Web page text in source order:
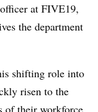
at FIVE19,
the department
shifting role into
risen to the
of their workforce,